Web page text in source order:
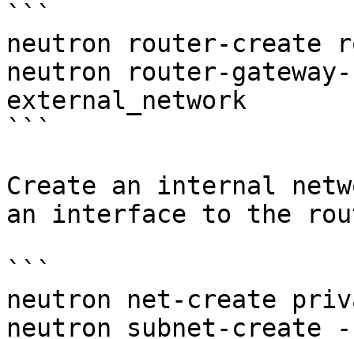
```
neutron router-create
neutron router-
external_network
```
Create an internal
an interface to the
```
neutron net-create
neutron subnet-create